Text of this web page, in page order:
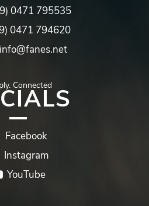
0471 795535
0471 794620
info@fanes.net
Connected
Facebook
Instagram
YouTube